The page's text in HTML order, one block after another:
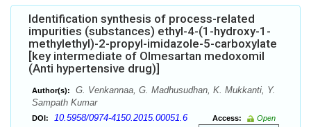
Identification synthesis of process-related
impurities (substances) ethyl-4-(1-hydroxy-1-
methylethyl)-2-propyl-imidazole-5-carboxylate
[key intermediate of Olmesartan medoxomil
(Anti hypertensive drug)]
Author(s):
G. Venkannaa, G. Madhusudhan, K. Mukkanti, Y.
Sampath Kumar
DOI: 10.5958/0974-4150.2015.00051.6 Access:
Open